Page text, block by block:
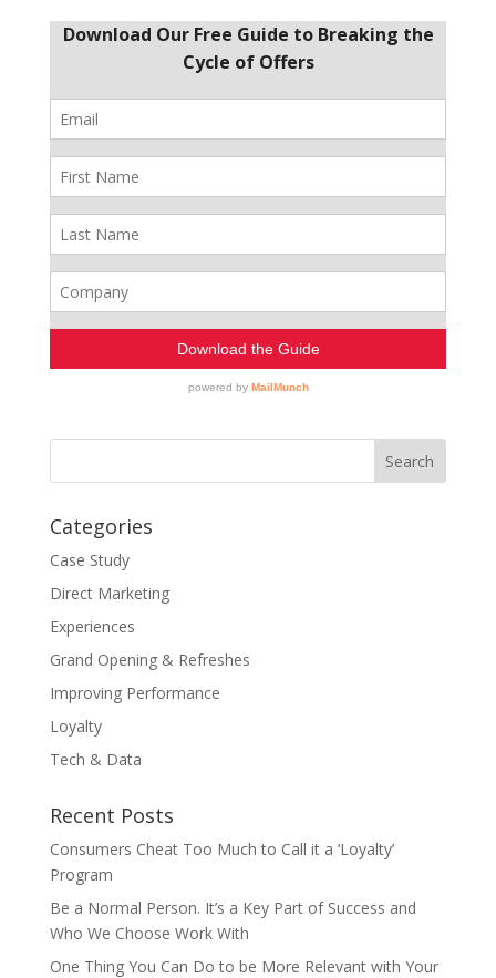
Categories
Case Study
Direct Marketing
Experiences
Grand Opening & Refreshes
Improving Performance
Loyalty
Tech & Data
Recent Posts
Consumers Cheat Too Much to Call it a ‘Loyalty’
Program
Be a Normal Person. It’s a Key Part of Success and
Who We Choose Work With
One Thing You Can Do to be More Relevant with Your